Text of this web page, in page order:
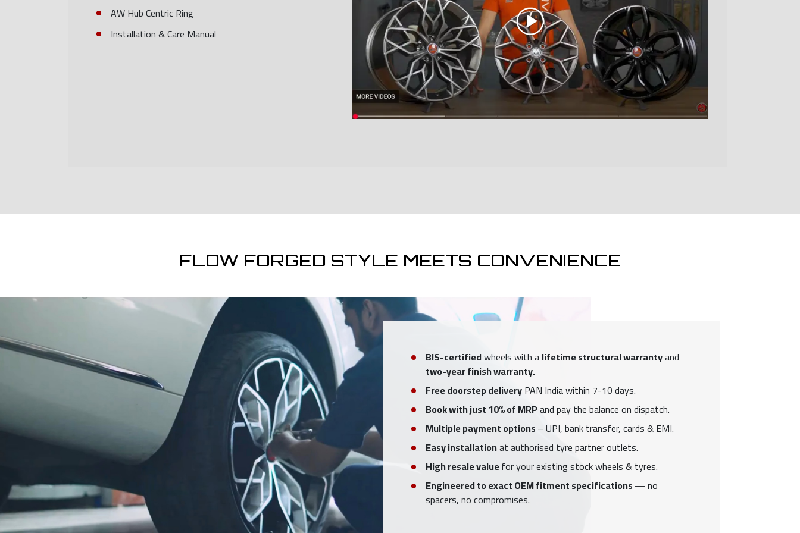
AW Hub Centric Ring
Installation & Care Manual
FLOW FORGED STYLE MEETS CONVENIENCE
BIS-certifiedwheels with alifetime structural warrantyand
two-year finish warranty.
Free doorstep deliveryPAN India within 7-10 days.
Book with just 10% of MRPand pay the balance on dispatch.
Multiple payment options– UPI, bank transfer, cards & EMI.
Easy installationat authorised tyre partner outlets.
High resale valuefor your existing stock wheels & tyres.
Engineered to exact OEM fitment specifications— no
spacers, no compromises.